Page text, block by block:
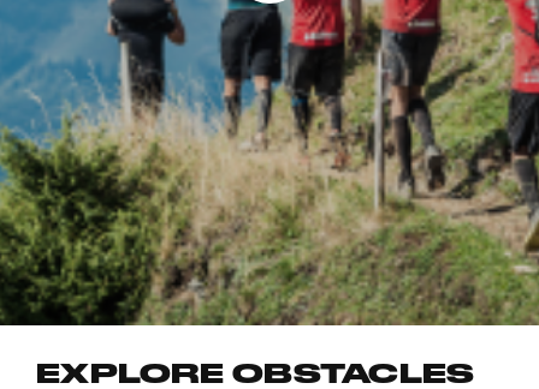
EXPLORE OBSTACLES